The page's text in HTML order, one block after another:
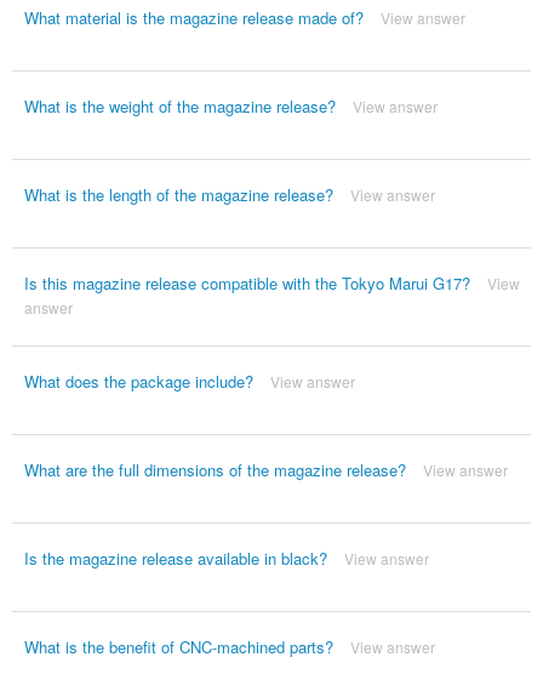
What material is the magazine release made of? View answer
What is the weight of the magazine release? View answer
What is the length of the magazine release? View answer
Is this magazine release compatible with the Tokyo Marui G17?
View
answer
What does the package include? View answer
What are the full dimensions of the magazine release? View answer
Is the magazine release available in black? View answer
What is the benefit of CNC-machined parts? View answer